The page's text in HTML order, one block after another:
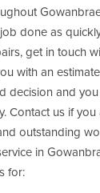
done as
get in touch
with an
decision and
Contact us if
outstanding
in
for: